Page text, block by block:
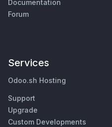
Documentation
Forum
Services
Odoo.sh Hosting
Support
Upgrade
Custom Developments